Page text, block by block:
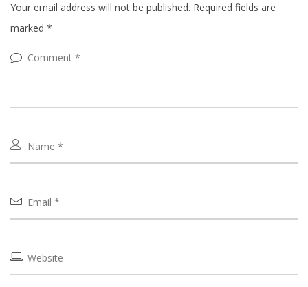
Your email address will not be published. Required fields are
marked *